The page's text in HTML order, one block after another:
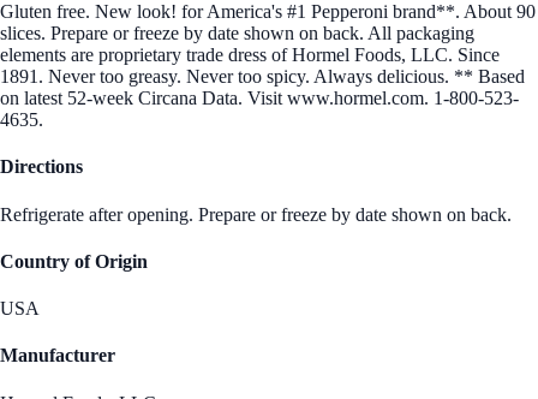
Gluten free. New look! for America's #1 Pepperoni brand**. About 90
slices. Prepare or freeze by date shown on back. All packaging
elements are proprietary trade dress of Hormel Foods, LLC. Since
1891. Never too greasy. Never too spicy. Always delicious. ** Based
on latest 52-week Circana Data. Visit www.hormel.com. 1-800-523-
4635.
Directions
Refrigerate after opening. Prepare or freeze by date shown on back.
Country of Origin
USA
Manufacturer